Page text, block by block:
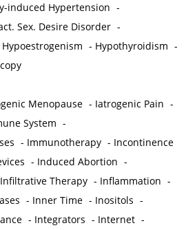
induced Hypertension -
Sex. Desire Disorder -
Hypoestrogenism - Hypothyroidism -
Menopause - Iatrogenic Pain -
System -
- Immunotherapy - Incontinence
- Induced Abortion -
Infiltrative Therapy - Inflammation -
- Inner Time - Inositols -
- Integrators - Internet -